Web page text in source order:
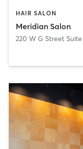
HAIR SALON
Meridian Salon
220 W G Street Suite